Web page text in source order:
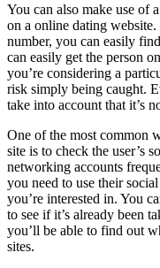
You can also make use of
on a online dating
number, you can easily
can easily get the person
you’re considering a
risk simply being caught.
take into account that it’s
One of the most common
site is to check the user’s
networking accounts
you need to use their
you’re interested in. You
to see if it’s already been
you’ll be able to find out
sites.